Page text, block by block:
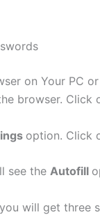
on Your PC
browser. Click
option. Click
see the Autofill
will get three